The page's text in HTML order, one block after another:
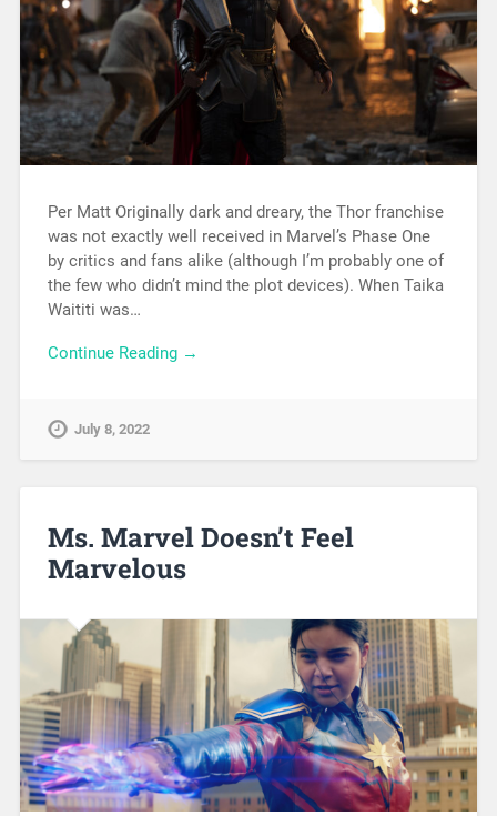
Per Matt Originally dark and dreary, the Thor franchise
was not exactly well received in Marvel’s Phase One
by critics and fans alike (although I’m probably one of
the few who didn’t mind the plot devices). When Taika
Waititi was…
Continue Reading →
July 8, 2022
Ms. Marvel Doesn’t Feel
Marvelous